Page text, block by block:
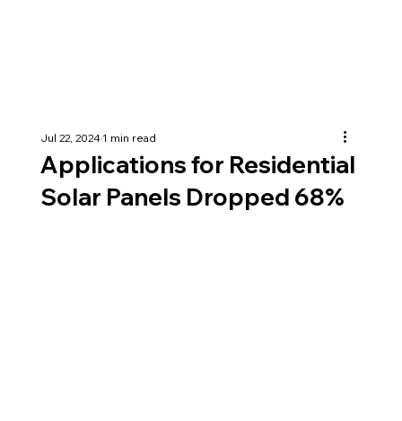
Applications for Residential
Solar Panels Dropped 68%
Jul 22, 20241 min read